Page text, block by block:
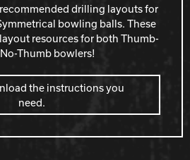
drilling layouts for
bowling balls. These
resources for both Thumb-
Thumb bowlers!
the instructions you
need.